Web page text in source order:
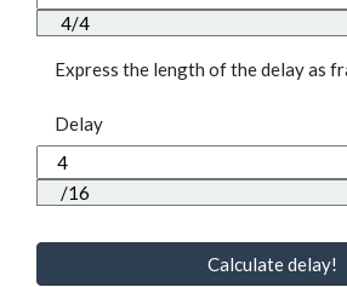
Express the length of the delay as
Delay
Calculate delay!